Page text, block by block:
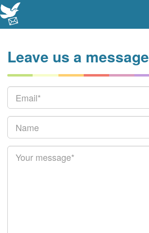
Leave us a message